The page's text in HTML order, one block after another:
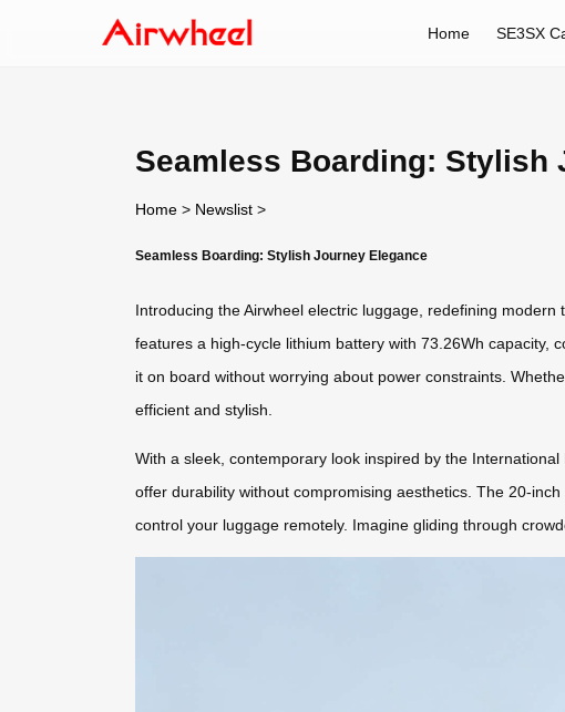
Home SE3SX
Seamless Boarding: Stylish
Home > Newslist >
Seamless Boarding: Stylish Journey Elegance
Introducing the Airwheel electric luggage, redefining
features a high-cycle lithium battery with 73.26Wh capacity,
it on board without worrying about power constraints.
efficient and stylish.
With a sleek, contemporary look inspired by the
offer durability without compromising aesthetics. The 20-
control your luggage remotely. Imagine gliding through